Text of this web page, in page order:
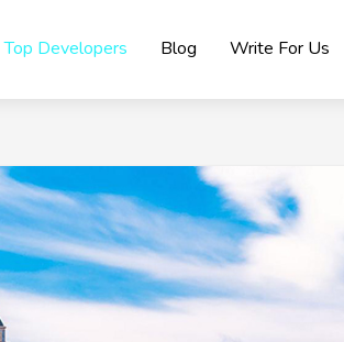
Top Developers Blog Write For Us